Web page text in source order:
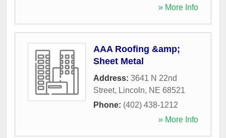
» More Info
AAA Roofing &amp;
Sheet Metal
Address: 3641 N 22nd
Street, Lincoln, NE 68521
Phone: (402) 438-1212
» More Info